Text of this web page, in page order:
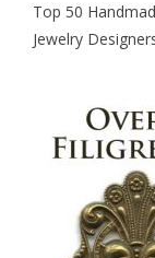
Top 50
Jewelry